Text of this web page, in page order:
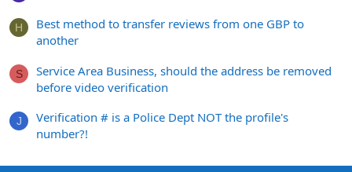
H
Best method to transfer reviews from one GBP to
another
S
Service Area Business, should the address be removed
before video verification
J
Verification # is a Police Dept NOT the profile's
number?!